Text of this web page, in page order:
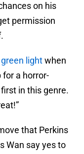
on his
permission
lightwhen
for a horror-
in this genre.
that Perkins
Wan say yes to